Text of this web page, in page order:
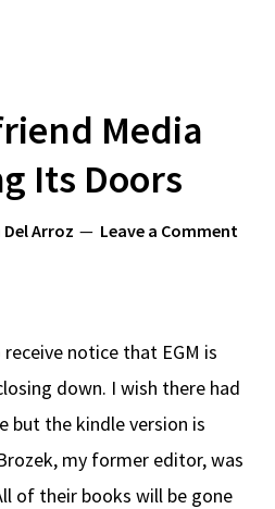
Media
Its Doors
Arroz Leave a Comment
notice that EGM is
down. I wish there had
but the kindle version is
my former editor, was
of their books will be gone